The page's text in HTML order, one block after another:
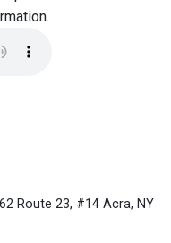
Route 23, #14 Acra, NY